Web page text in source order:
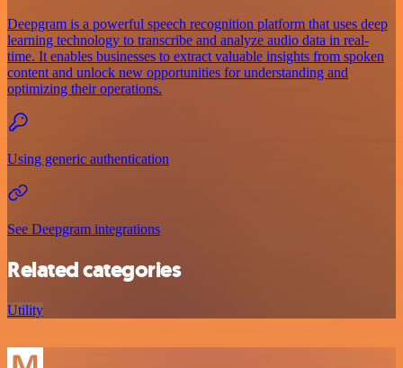
Deepgram is a powerful speech recognition platform that uses deep
learning technology to transcribe and analyze audio data in real-
time. It enables businesses to extract valuable insights from spoken
content and unlock new opportunities for understanding and
optimizing their operations.
Using generic authentication
See Deepgram integrations
Related categories
Utility